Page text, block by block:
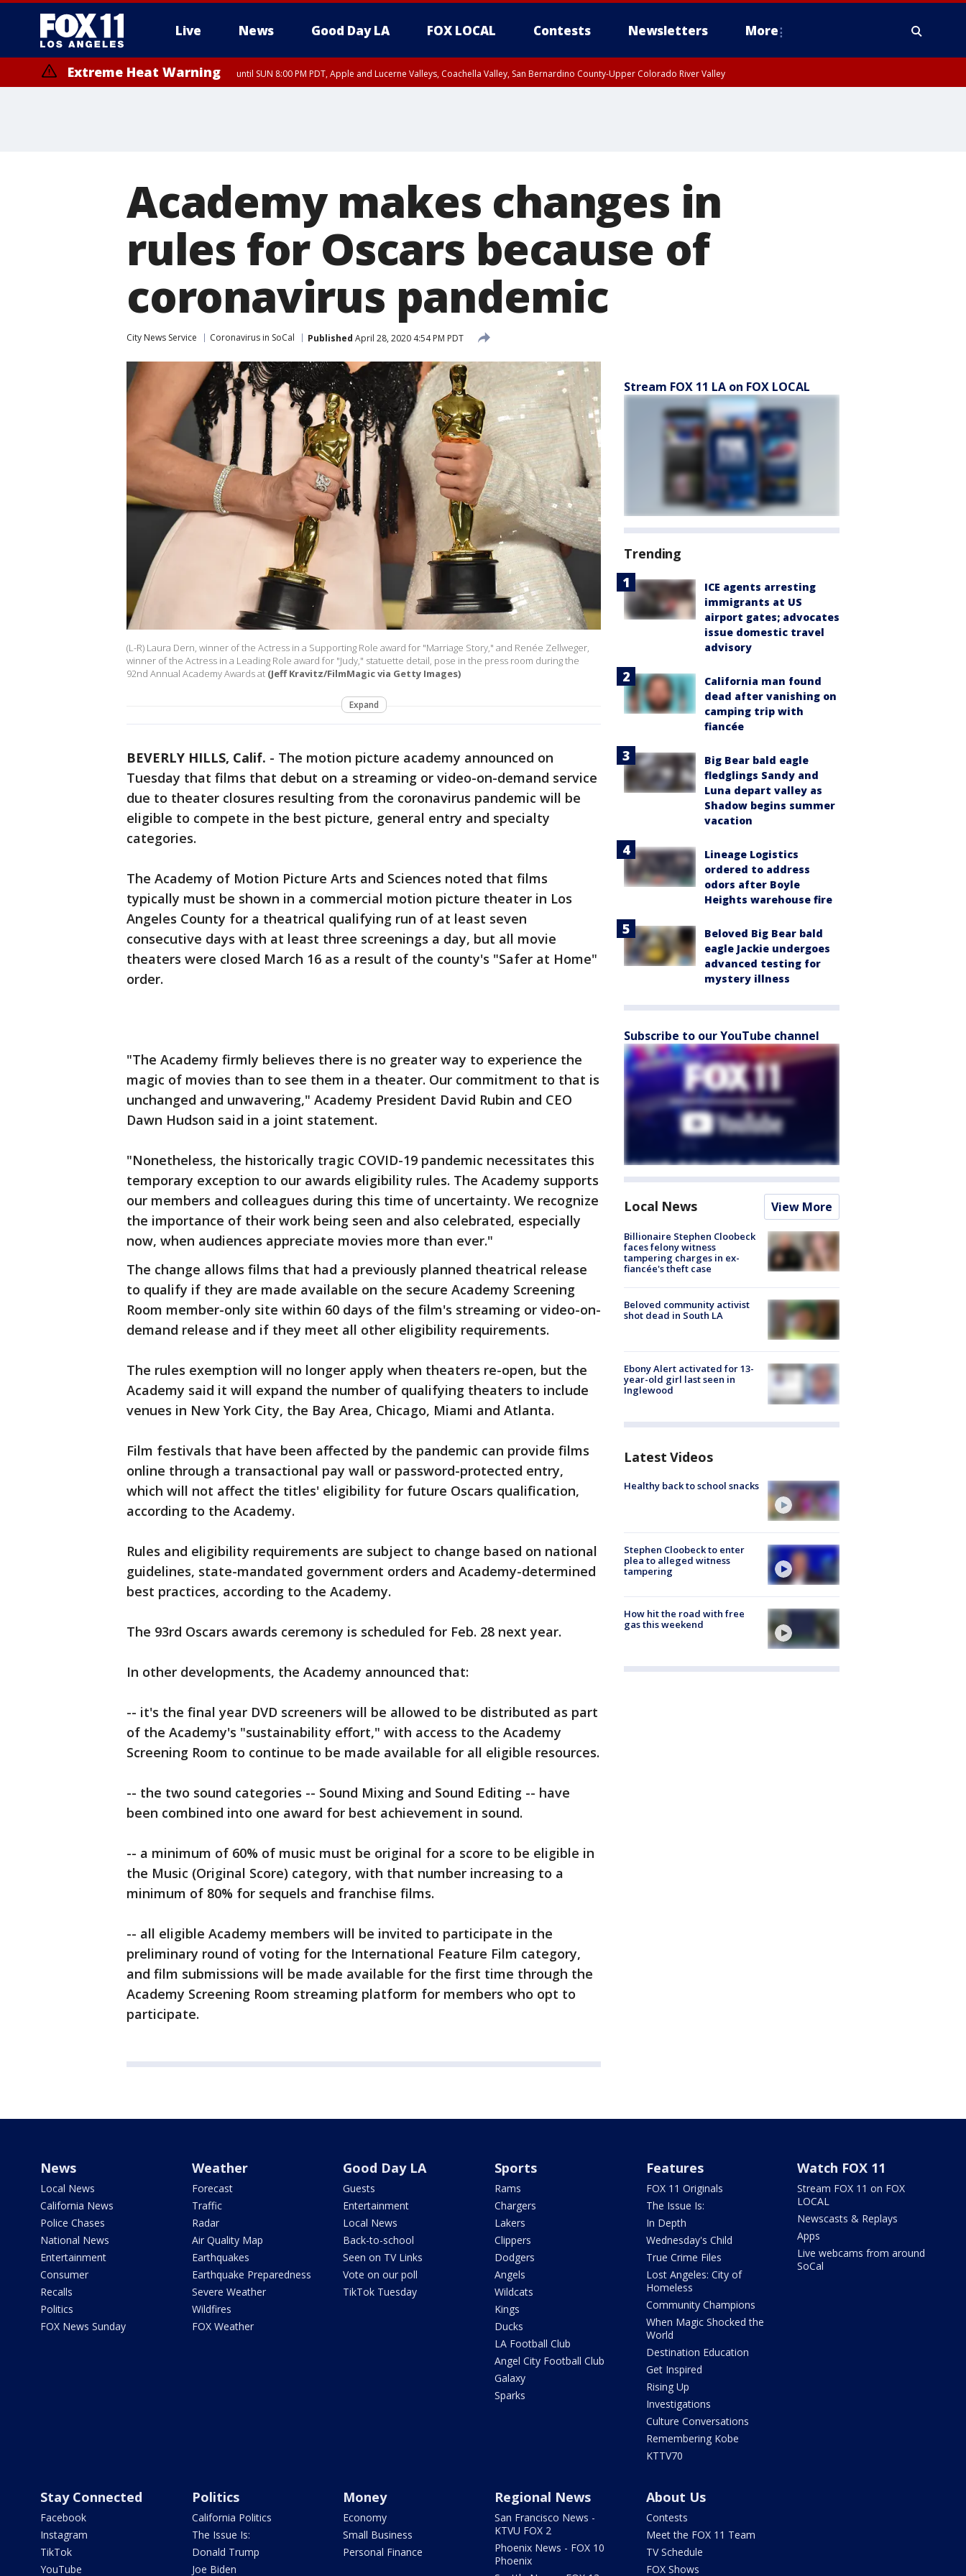
Live News Good Day LA FOX LOCAL Contests Newsletters More
Extreme Heat Warning until SUN 8:00 PM PDT, Apple and Lucerne Valleys, Coachella Valley, San Bernardino County-Upper Colorado River Valley
Academy makes changes in
rules for Oscars because of
coronavirus pandemic
City News Service Coronavirus in SoCal Published April 28, 2020 4:54 PM PDT
(L-R) Laura Dern, winner of the Actress in a Supporting Role award for "Marriage Story," and Renée Zellweger,
winner of the Actress in a Leading Role award for "Judy," statuette detail, pose in the press room during the
92nd Annual Academy Awards at (Jeff Kravitz/FilmMagic via Getty Images)
Expand
BEVERLY HILLS, Calif. - The motion picture academy announced on
Tuesday that films that debut on a streaming or video-on-demand service
due to theater closures resulting from the coronavirus pandemic will be
eligible to compete in the best picture, general entry and specialty
categories.
The Academy of Motion Picture Arts and Sciences noted that films
typically must be shown in a commercial motion picture theater in Los
Angeles County for a theatrical qualifying run of at least seven
consecutive days with at least three screenings a day, but all movie
theaters were closed March 16 as a result of the county's "Safer at Home"
order.
"The Academy firmly believes there is no greater way to experience the
magic of movies than to see them in a theater. Our commitment to that is
unchanged and unwavering," Academy President David Rubin and CEO
Dawn Hudson said in a joint statement.
"Nonetheless, the historically tragic COVID-19 pandemic necessitates this
temporary exception to our awards eligibility rules. The Academy supports
our members and colleagues during this time of uncertainty. We recognize
the importance of their work being seen and also celebrated, especially
now, when audiences appreciate movies more than ever."
The change allows films that had a previously planned theatrical release
to qualify if they are made available on the secure Academy Screening
Room member-only site within 60 days of the film's streaming or video-on-
demand release and if they meet all other eligibility requirements.
The rules exemption will no longer apply when theaters re-open, but the
Academy said it will expand the number of qualifying theaters to include
venues in New York City, the Bay Area, Chicago, Miami and Atlanta.
Film festivals that have been affected by the pandemic can provide films
online through a transactional pay wall or password-protected entry,
which will not affect the titles' eligibility for future Oscars qualification,
according to the Academy.
Rules and eligibility requirements are subject to change based on national
guidelines, state-mandated government orders and Academy-determined
best practices, according to the Academy.
The 93rd Oscars awards ceremony is scheduled for Feb. 28 next year.
In other developments, the Academy announced that:
-- it's the final year DVD screeners will be allowed to be distributed as part
of the Academy's "sustainability effort," with access to the Academy
Screening Room to continue to be made available for all eligible resources.
-- the two sound categories -- Sound Mixing and Sound Editing -- have
been combined into one award for best achievement in sound.
-- a minimum of 60% of music must be original for a score to be eligible in
the Music (Original Score) category, with that number increasing to a
minimum of 80% for sequels and franchise films.
-- all eligible Academy members will be invited to participate in the
preliminary round of voting for the International Feature Film category,
and film submissions will be made available for the first time through the
Academy Screening Room streaming platform for members who opt to
participate.
Stream FOX 11 LA on FOX LOCAL
Trending
ICE agents arresting
immigrants at US
airport gates; advocates
issue domestic travel
advisory
California man found
dead after vanishing on
camping trip with
fiancée
Big Bear bald eagle
fledglings Sandy and
Luna depart valley as
Shadow begins summer
vacation
Lineage Logistics
ordered to address
odors after Boyle
Heights warehouse fire
Beloved Big Bear bald
eagle Jackie undergoes
advanced testing for
mystery illness
Subscribe to our YouTube channel
Local News View More
Billionaire Stephen Cloobeck
faces felony witness
tampering charges in ex-
fiancée's theft case
Beloved community activist
shot dead in South LA
Ebony Alert activated for 13-
year-old girl last seen in
Inglewood
Latest Videos
Healthy back to school snacks
Stephen Cloobeck to enter
plea to alleged witness
tampering
How hit the road with free
gas this weekend
News
Local News
California News
Police Chases
National News
Entertainment
Consumer
Recalls
Politics
FOX News Sunday
Weather
Forecast
Traffic
Radar
Air Quality Map
Earthquakes
Earthquake Preparedness
Severe Weather
Wildfires
FOX Weather
Good Day LA
Guests
Entertainment
Local News
Back-to-school
Seen on TV Links
Vote on our poll
TikTok Tuesday
Sports
Rams
Chargers
Lakers
Clippers
Dodgers
Angels
Wildcats
Kings
Ducks
LA Football Club
Angel City Football Club
Galaxy
Sparks
Features
FOX 11 Originals
The Issue Is:
In Depth
Wednesday's Child
True Crime Files
Lost Angeles: City of
Homeless
Community Champions
When Magic Shocked the
World
Destination Education
Get Inspired
Rising Up
Investigations
Culture Conversations
Remembering Kobe
KTTV70
Watch FOX 11
Stream FOX 11 on FOX
LOCAL
Newscasts & Replays
Apps
Live webcams from around
SoCal
Stay Connected
Facebook
Instagram
TikTok
YouTube
Politics
California Politics
The Issue Is:
Donald Trump
Joe Biden
Money
Economy
Small Business
Personal Finance
Regional News
San Francisco News -
KTVU FOX 2
Phoenix News - FOX 10
Phoenix
About Us
Contests
Meet the FOX 11 Team
TV Schedule
FOX Shows